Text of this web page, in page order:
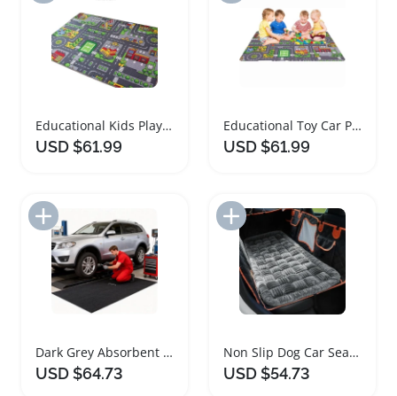
Educational Kids Play Mat Interactive Car Rug
USD $61.99
Educational Toy Car Play Mat for Kids
USD $61.99
Dark Grey Absorbent Garage Floor Mat for Cars
USD $64.73
Add to Import List
Non Slip Dog Car Seat Cover Bed Mat
USD $54.73